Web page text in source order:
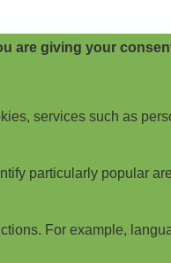
are giving your
services such as
particularly popular
For example,